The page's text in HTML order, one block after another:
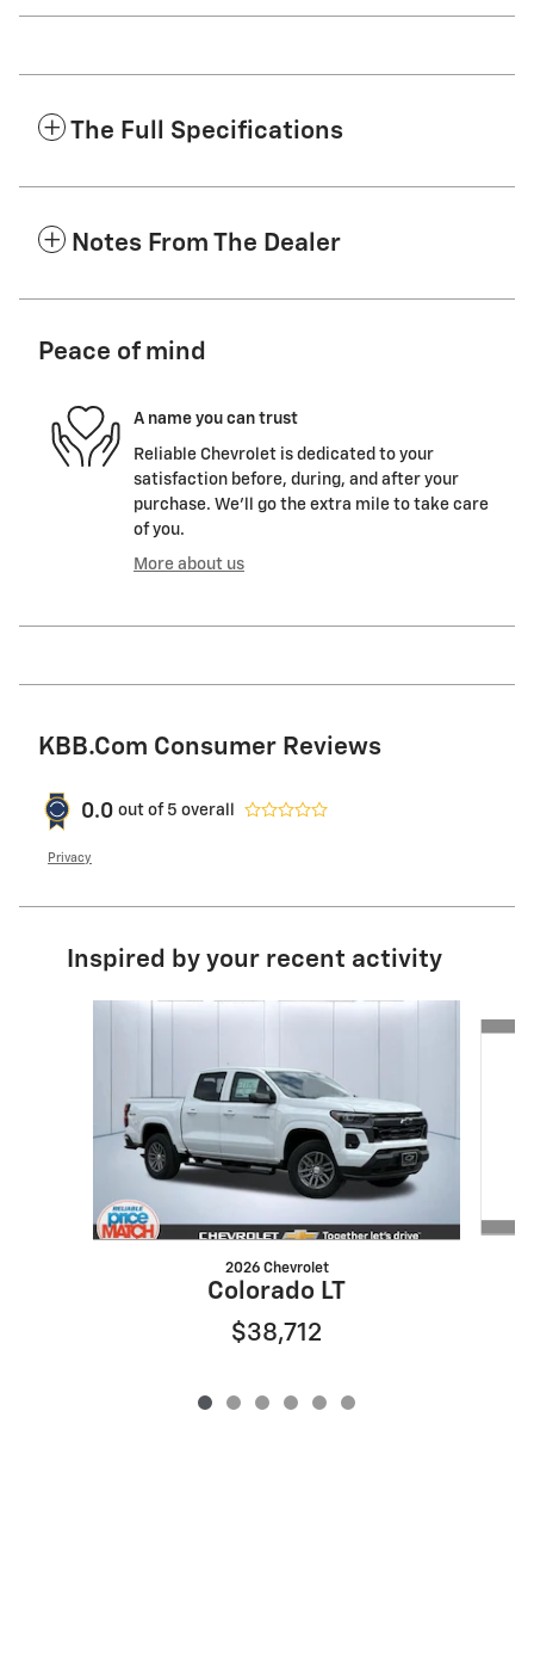
The Full Specifications
Notes From The Dealer
Peace of mind
A name you can trust
Reliable Chevrolet is dedicated to your
satisfaction before, during, and after your
purchase. We'll go the extra mile to take care
of you.
More about us
KBB.com Consumer Reviews
0.0 out of 5 overall
Privacy
Inspired by your recent activity
2026 Chevrolet
Colorado LT
$38,712